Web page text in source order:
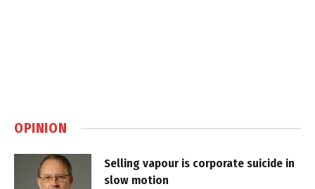
OPINION
Selling vapour is corporate suicide in
slow motion